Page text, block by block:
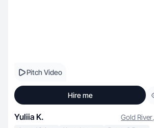
Pitch Video
Hire me
Yuliia K. Gold River,